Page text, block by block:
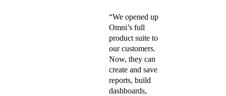
“We opened up
Omni’s full
product suite to
our customers.
Now, they can
create and save
reports, build
dashboards,